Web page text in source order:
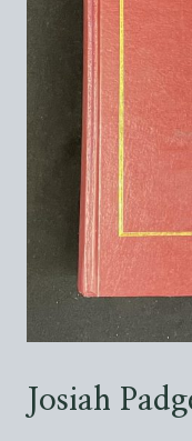
Josiah